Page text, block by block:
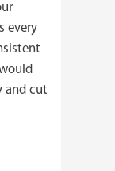
every
and cut